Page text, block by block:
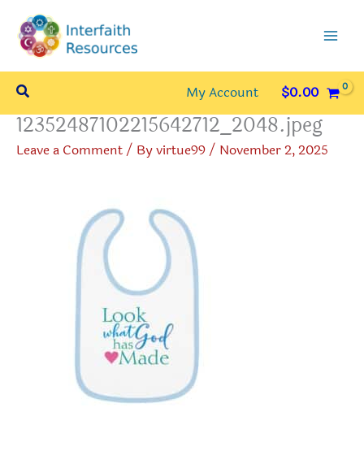
content
Search My Account $0.00
12352487102215642712_2048.jpeg
Leave a Comment/ Byvirtue99/ November 2, 2025